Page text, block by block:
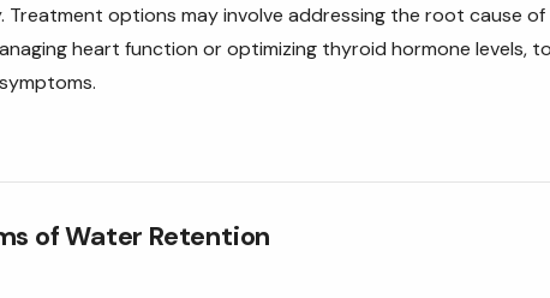
Treatment options may involve addressing the root cause
heart function or optimizing thyroid hormone levels,
of Water Retention